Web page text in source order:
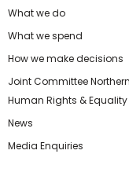
What we do
What we spend
How we make decisions
Joint Committee
Human Rights &
News
Media Enquiries